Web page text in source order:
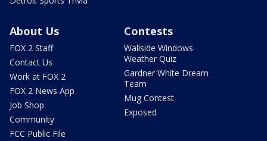
About Us
FOX 2 Staff
Contact Us
Work at FOX 2
FOX 2 News App
Job Shop
Community
FCC Public File
Contests
Wallside Windows
Weather Quiz
Gardner White Dream
Team
Mug Contest
Exposed